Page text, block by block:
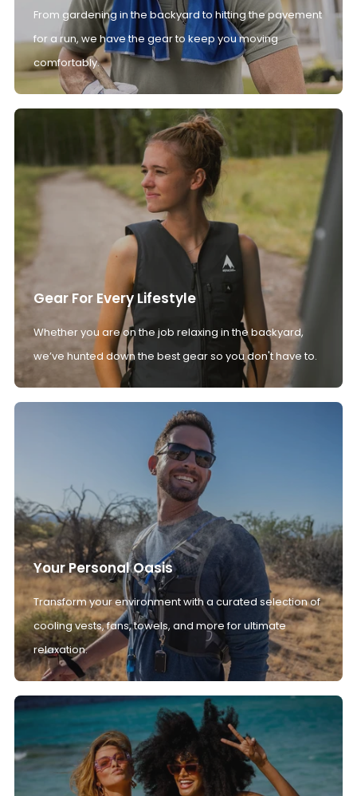
From gardening in the backyard to hitting the pavement
for a run, we have the gear to keep you moving
comfortably.
Gear For Every Lifestyle
Whether you are on the job relaxing in the backyard,
we’ve hunted down the best gear so you don't have to.
Your Personal Oasis
Transform your environment with a curated selection of
cooling vests, fans, towels, and more for ultimate
relaxation.